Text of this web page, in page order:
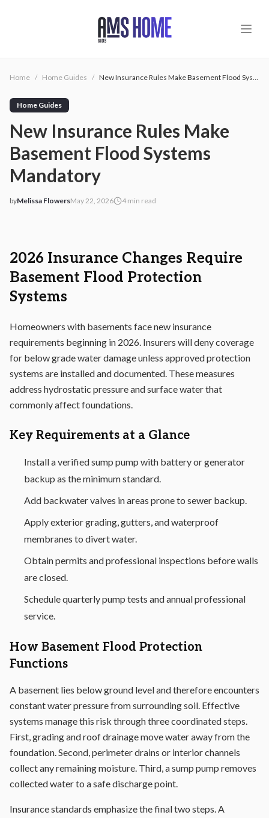
Home / Home Guides / New Insurance Rules Make Basement Flood Systems Mandatory
Home Guides
New Insurance Rules Make
Basement Flood Systems
Mandatory
byMelissa Flowers2026-05-22 05:11:15
May 22, 2026 4 min read
AMS - Home Guides, Cost Guides, Home Warranty
2026 Insurance Changes Require
Basement Flood Protection
Systems
Homeowners with basements face new insurance
requirements beginning in 2026. Insurers will deny coverage
for below grade water damage unless approved protection
systems are installed and documented. These measures
address hydrostatic pressure and surface water that
commonly affect foundations.
Key Requirements at a Glance
Install a verified sump pump with battery or generator
backup as the minimum standard.
Add backwater valves in areas prone to sewer backup.
Apply exterior grading, gutters, and waterproof
membranes to divert water.
Obtain permits and professional inspections before walls
are closed.
Schedule quarterly pump tests and annual professional
service.
How Basement Flood Protection
Functions
A basement lies below ground level and therefore encounters
constant water pressure from surrounding soil. Effective
systems manage this risk through three coordinated steps.
First, grading and roof drainage move water away from the
foundation. Second, perimeter drains or interior channels
collect any remaining moisture. Third, a sump pump removes
collected water to a safe discharge point.
Insurance standards emphasize the final two steps. A